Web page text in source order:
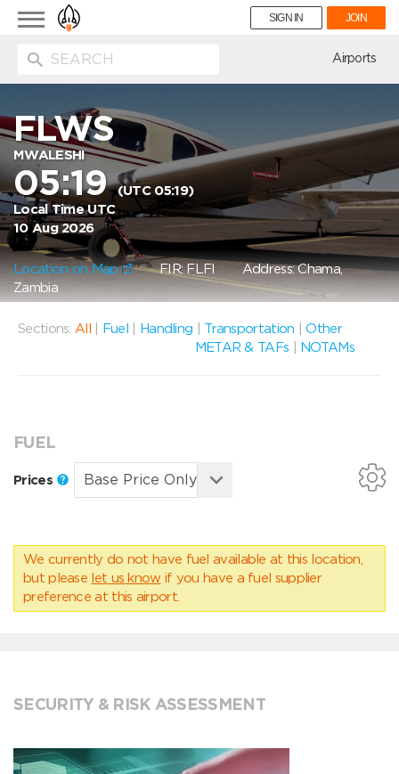
Toggle
navigation
SIGN IN JOIN
Airports
FLWS
MWALESHI
05:19(UTC 05:19)
Local Time UTC
10 Aug 2026
Location on Map FIR: FLFIAddress: Chama,
Zambia
Sections: All Fuel Handling Transportation |Other
METAR & TAFs
NOTAMs
FUEL
Prices
We currently do not have fuel available at this location,
but please let us know if you have a fuel supplier
preference at this airport.
SECURITY & RISK ASSESSMENT